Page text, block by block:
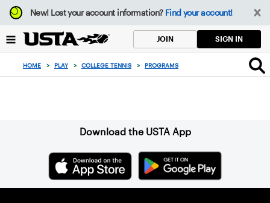
Focus
from
to
button
New!Lost your account information? Find your account!
JOIN SIGN IN
HOME > PLAY > COLLEGE TENNIS > PROGRAMS
Download the USTA App